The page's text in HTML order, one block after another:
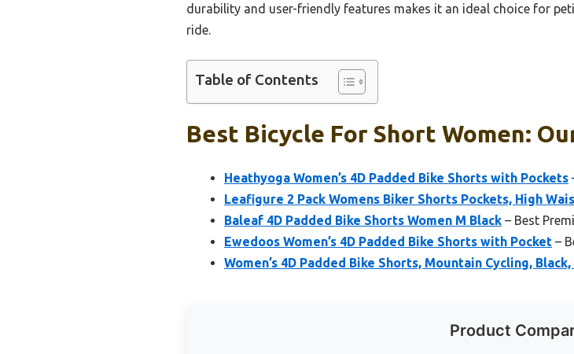
durability and user-friendly features makes it an ideal choice for
ride.
Table of Contents
Best Bicycle For Short Women:
Heathyoga Women’s 4D Padded Bike Shorts with Pockets
Leafigure 2 Pack Womens Biker Shorts Pockets, High
Baleaf 4D Padded Bike Shorts Women M Black – Best
Ewedoos Women’s 4D Padded Bike Shorts with Pocket –
Women’s 4D Padded Bike Shorts, Mountain Cycling, Black,
Product